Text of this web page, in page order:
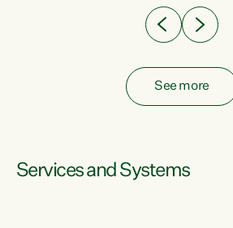
See more
Services and Systems